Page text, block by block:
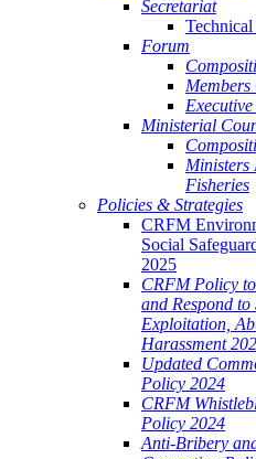
Secretariat
Forum
Ministerial
Ministers
Fisheries
Policies & Strategies
CRFM
Social
2025
CRFM Policy
and Respond to
Exploitation,
Harassment
Updated
Policy 2024
CRFM
Policy 2024
Anti-Bribery